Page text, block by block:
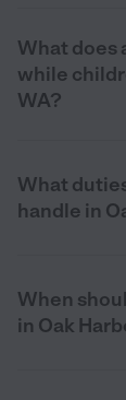
What does
while
WA?
What
handle in
When
in Oak